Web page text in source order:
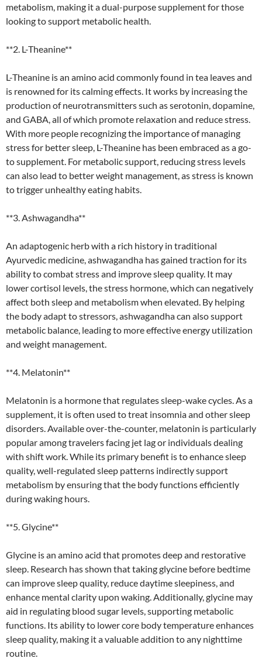
metabolism, making it a dual-purpose supplement for those
looking to support metabolic health.
**2. L-Theanine**
L-Theanine is an amino acid commonly found in tea leaves and
is renowned for its calming effects. It works by increasing the
production of neurotransmitters such as serotonin, dopamine,
and GABA, all of which promote relaxation and reduce stress.
With more people recognizing the importance of managing
stress for better sleep, L-Theanine has been embraced as a go-
to supplement. For metabolic support, reducing stress levels
can also lead to better weight management, as stress is known
to trigger unhealthy eating habits.
**3. Ashwagandha**
An adaptogenic herb with a rich history in traditional
Ayurvedic medicine, ashwagandha has gained traction for its
ability to combat stress and improve sleep quality. It may
lower cortisol levels, the stress hormone, which can negatively
affect both sleep and metabolism when elevated. By helping
the body adapt to stressors, ashwagandha can also support
metabolic balance, leading to more effective energy utilization
and weight management.
**4. Melatonin**
Melatonin is a hormone that regulates sleep-wake cycles. As a
supplement, it is often used to treat insomnia and other sleep
disorders. Available over-the-counter, melatonin is particularly
popular among travelers facing jet lag or individuals dealing
with shift work. While its primary benefit is to enhance sleep
quality, well-regulated sleep patterns indirectly support
metabolism by ensuring that the body functions efficiently
during waking hours.
**5. Glycine**
Glycine is an amino acid that promotes deep and restorative
sleep. Research has shown that taking glycine before bedtime
can improve sleep quality, reduce daytime sleepiness, and
enhance mental clarity upon waking. Additionally, glycine may
aid in regulating blood sugar levels, supporting metabolic
functions. Its ability to lower core body temperature enhances
sleep quality, making it a valuable addition to any nighttime
routine.